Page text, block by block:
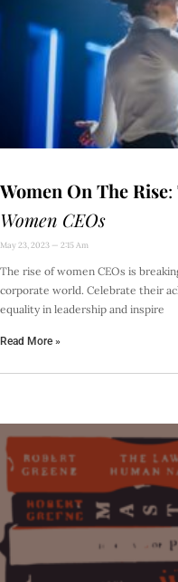
Women On The Rise
Women CEOs
May 23, 2023 2:15 Am
The rise of women CEOs is
corporate world. Celebrate their
equality in leadership and inspire
Read More »